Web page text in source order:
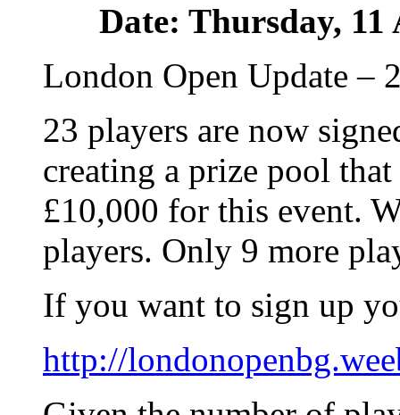
Date: Thursday, 11
London Open Update –
23 players are now
creating a prize pool
£10,000 for this event.
players. Only 9 more
If you want to sign up
http://